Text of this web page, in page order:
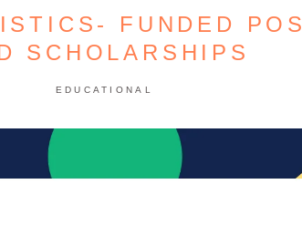
FUNDED
SCHOLARSHIPS
EDUCATIONAL